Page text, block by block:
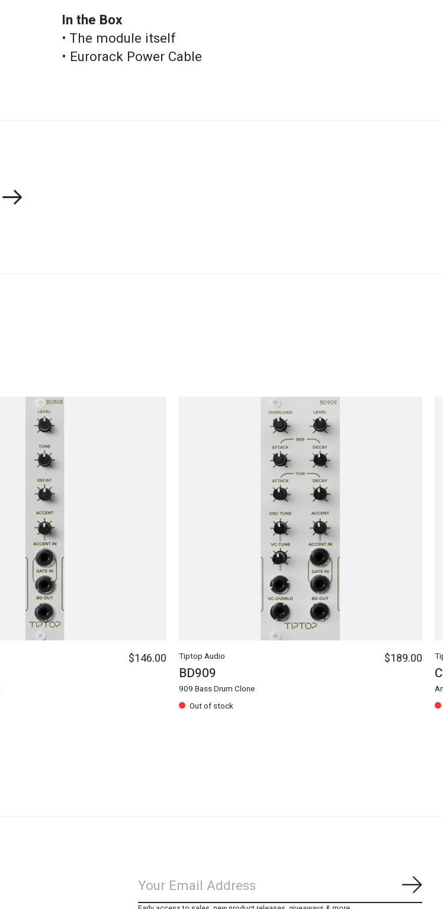
In the Box
• The module itself
• Eurorack Power Cable
$146.00 Tiptop Audio
BD909
909 Bass Drum Clone
Out of stock
$189.00